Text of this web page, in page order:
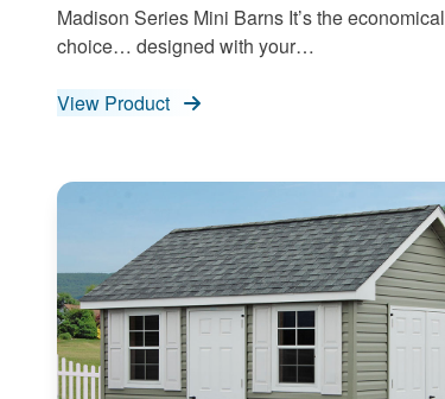
Madison Series Mini Barns It’s the economical
choice… designed with your…
View Product